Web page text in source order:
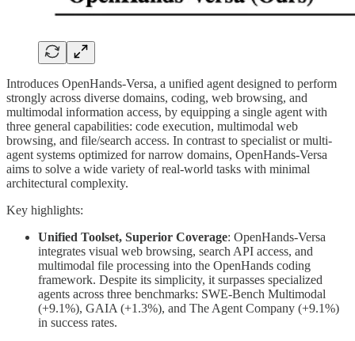
Introduces OpenHands-Versa, a unified agent designed to perform
strongly across diverse domains, coding, web browsing, and
multimodal information access, by equipping a single agent with
three general capabilities: code execution, multimodal web
browsing, and file/search access. In contrast to specialist or multi-
agent systems optimized for narrow domains, OpenHands-Versa
aims to solve a wide variety of real-world tasks with minimal
architectural complexity.
Key highlights:
Unified Toolset, Superior Coverage: OpenHands-Versa
integrates visual web browsing, search API access, and
multimodal file processing into the OpenHands coding
framework. Despite its simplicity, it surpasses specialized
agents across three benchmarks: SWE-Bench Multimodal
(+9.1%), GAIA (+1.3%), and The Agent Company (+9.1%)
in success rates.